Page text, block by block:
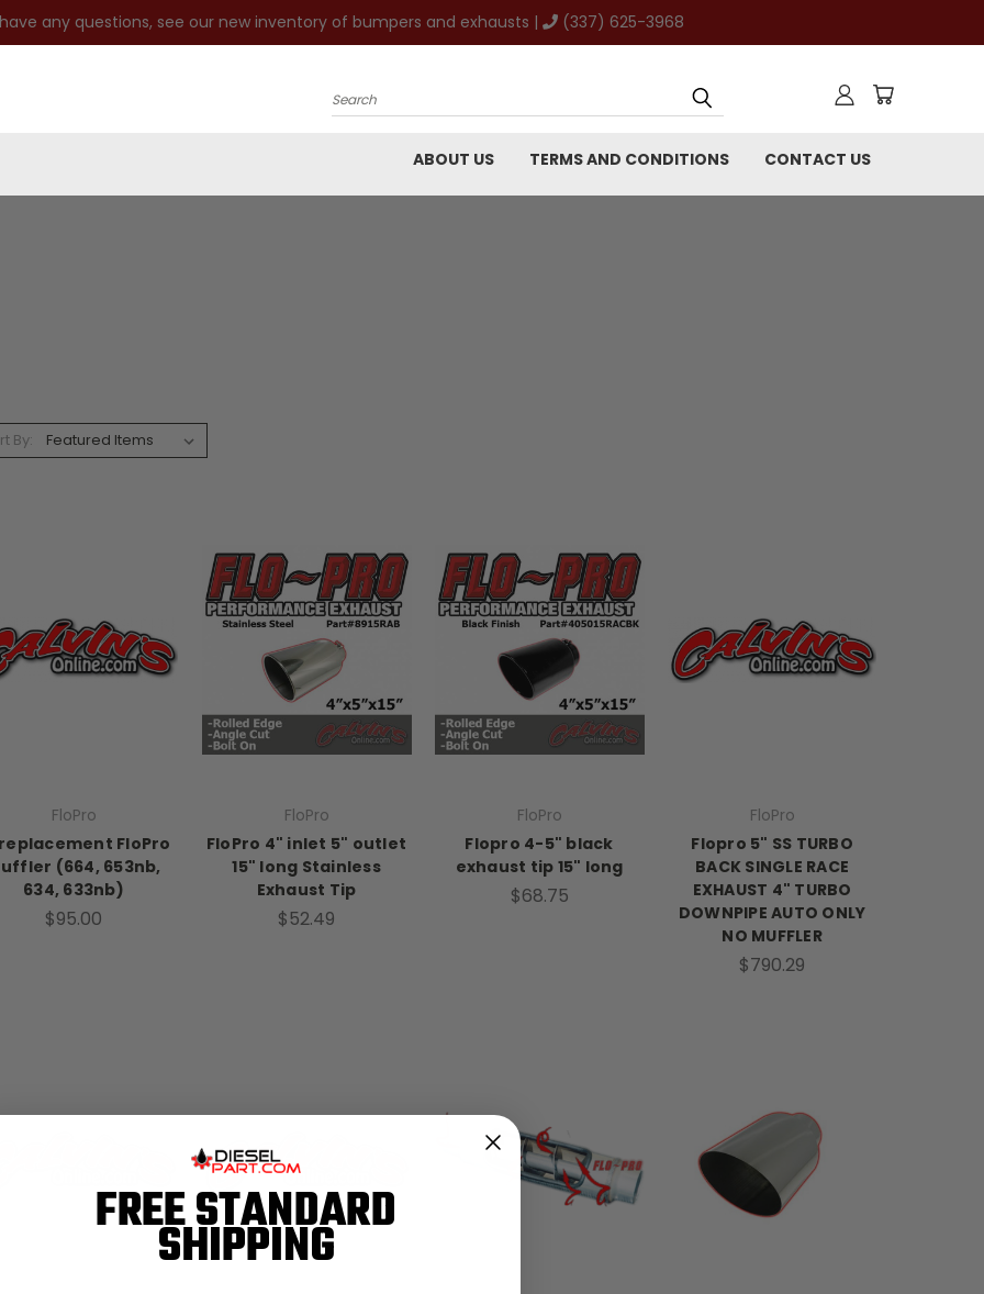
any questions, see our new inventory of bumpers and exhausts | (337) 625-3968
Search
ABOUT US TERMS AND CONDITIONS CONTACT US
By:
FloPro
FloPro
(664, 653nb,
634, 633nb)
$95.00
FloPro
FloPro 4" inlet 5" outlet
15" long Stainless
Exhaust Tip
$52.49
FloPro
Flopro 4-5" black
exhaust tip 15" long
$68.75
FloPro
Flopro 5" SS TURBO
BACK SINGLE RACE
EXHAUST 4" TURBO
DOWNPIPE AUTO ONLY
NO MUFFLER
$790.29
FREE STANDARD
SHIPPING